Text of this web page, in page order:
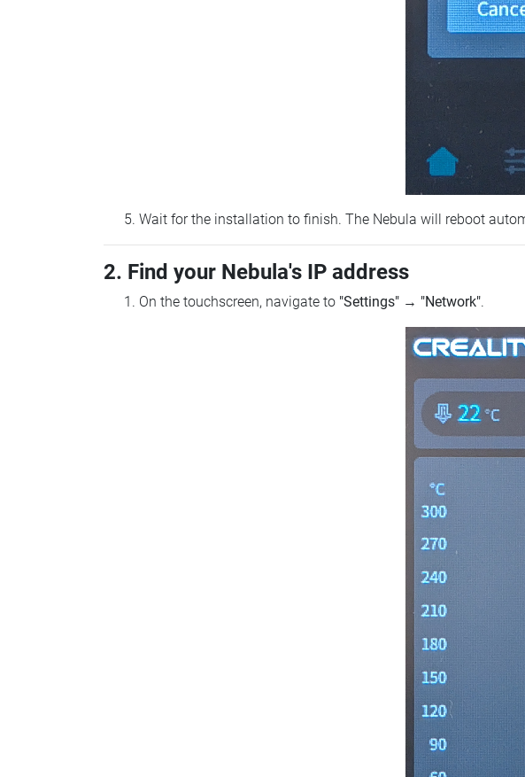
Wait for the installation to finish. The Nebula will reboot
2. Find your Nebula's IP address
On the touchscreen, navigate to "Settings" → "Network".